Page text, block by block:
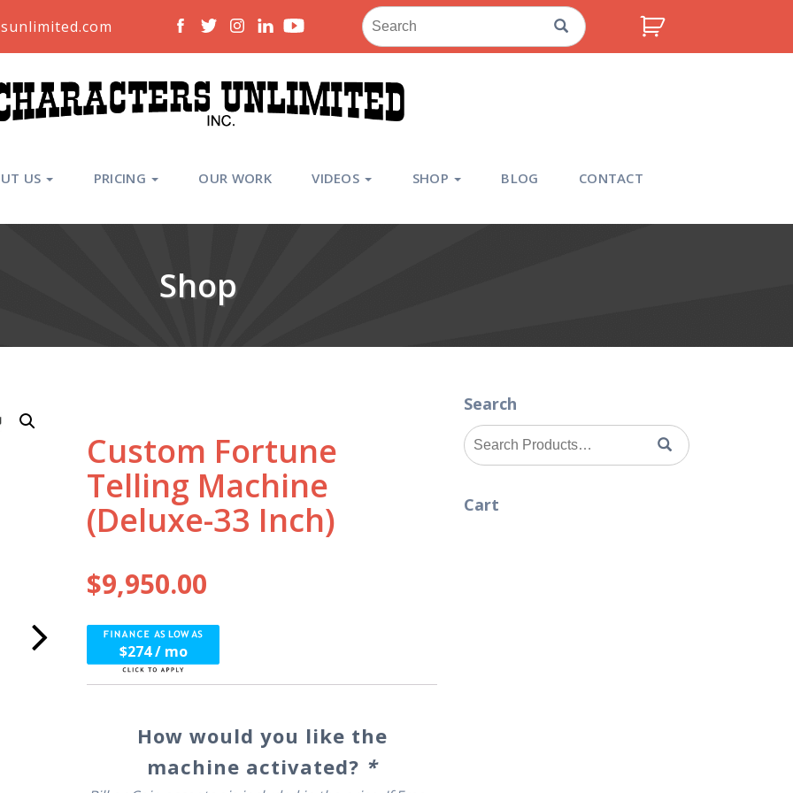
Search
for:
US PRICING OUR WORK VIDEOS SHOP BLOG CONTACT
Shop
Custom Fortune
Telling Machine
(Deluxe-33 Inch)
$9,950.00
$274 / mo
How would you like the
machine activated? *
Search
Search
for:
Cart